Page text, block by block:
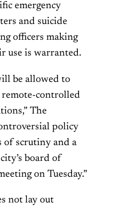
emergency
and suicide
officers making
use is warranted.
be allowed to
controlled
The
policy
of scrutiny and a
board of
on Tuesday.”
not lay out